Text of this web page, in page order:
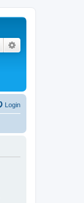
Search
Login